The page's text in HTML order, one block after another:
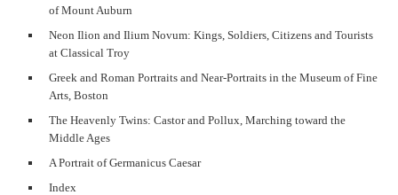
of Mount Auburn
Neon Ilion and Ilium Novum: Kings, Soldiers, Citizens and Tourists
at Classical Troy
Greek and Roman Portraits and Near-Portraits in the Museum of Fine
Arts, Boston
The Heavenly Twins: Castor and Pollux, Marching toward the
Middle Ages
A Portrait of Germanicus Caesar
Index